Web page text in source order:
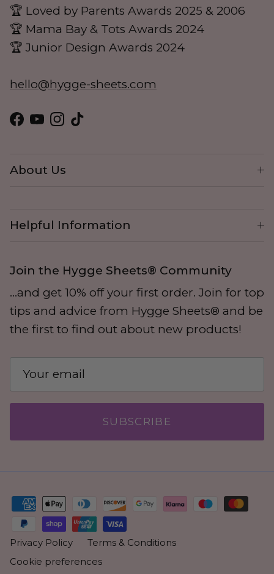
🏆 Loved by Parents Awards 2025 & 2006
🏆 Mama Bay & Tots Awards 2024
🏆 Junior Design Awards 2024
hello@hygge-sheets.com
Facebook
YouTube
Instagram
TikTok
About Us
Helpful Information
Join the Hygge Sheets® Community
...and get 10% off your first order. Join for top
tips and advice from Hygge Sheets® and be
the first to find out about new products!
SUBSCRIBE
Privacy Policy
Terms & Conditions
Cookie preferences